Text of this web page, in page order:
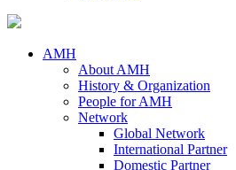
AMH
About AMH
History & Organization
People for AMH
Network
Global Network
International Partner
Domestic Partner